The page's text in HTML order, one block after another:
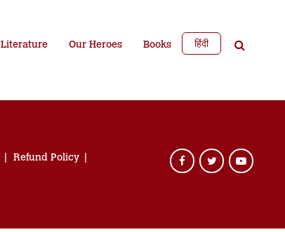
Literature Our Heroes Books हिंदी
Refund Policy